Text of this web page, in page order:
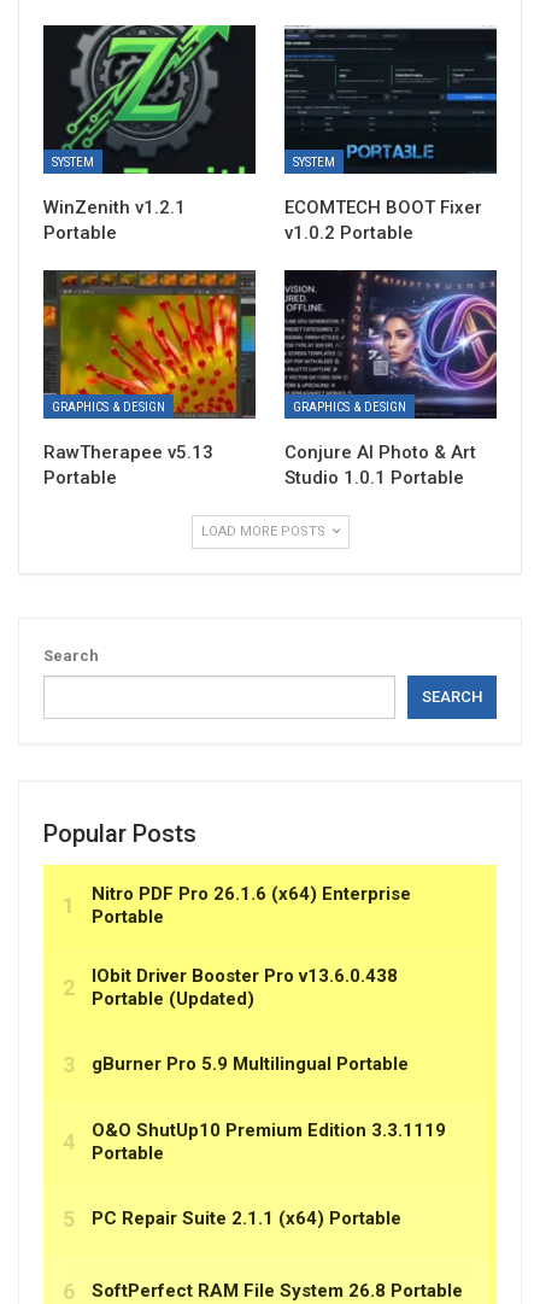
SYSTEM
WinZenith v1.2.1
Portable
SYSTEM
ECOMTECH BOOT Fixer
v1.0.2 Portable
GRAPHICS & DESIGN
RawTherapee v5.13
Portable
GRAPHICS & DESIGN
Conjure AI Photo & Art
Studio 1.0.1 Portable
LOAD MORE POSTS
Search
SEARCH
Popular Posts